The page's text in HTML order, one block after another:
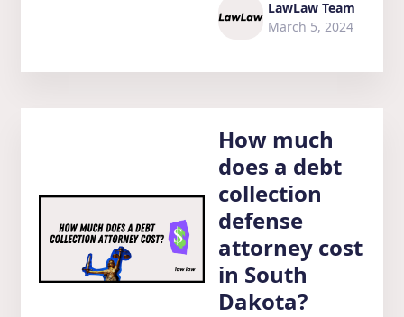
LawLaw Team
March 5, 2024
How much
does a debt
collection
defense
attorney cost
in South
Dakota?